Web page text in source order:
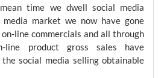
time we dwell social media
market we now have gone
line commercials and all through
product gross sales have
social media selling obtainable